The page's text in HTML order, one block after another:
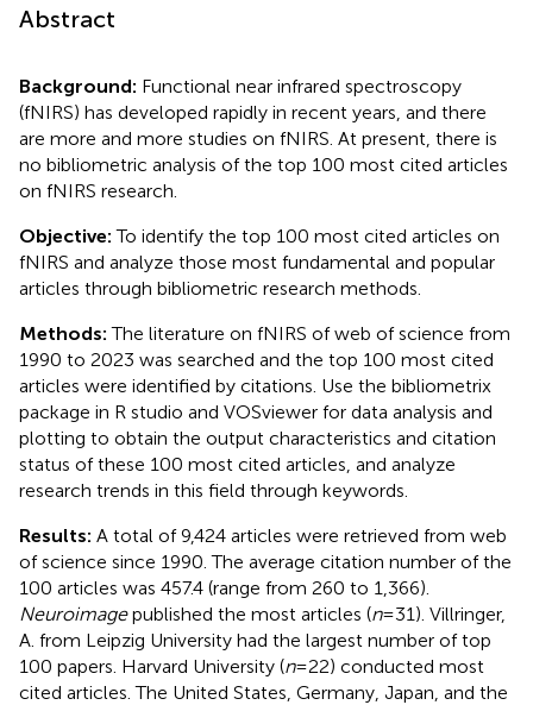
Abstract
Background: Functional near infrared spectroscopy
(fNIRS) has developed rapidly in recent years, and there
are more and more studies on fNIRS. At present, there is
no bibliometric analysis of the top 100 most cited articles
on fNIRS research.
Objective:To identify the top 100 most cited articles on
fNIRS and analyze those most fundamental and popular
articles through bibliometric research methods.
Methods:The literature on fNIRS of web of science from
1990 to 2023 was searched and the top 100 most cited
articles were identified by citations. Use the bibliometrix
package in R studio and VOSviewer for data analysis and
plotting to obtain the output characteristics and citation
status of these 100 most cited articles, and analyze
research trends in this field through keywords.
Results: A total of 9,424 articles were retrieved from web
of science since 1990. The average citation number of the
100 articles was 457.4 (range from 260 to 1,366).
Neuroimagepublished the most articles (n= 31). Villringer,
A. from Leipzig University had the largest number of top
100 papers. Harvard University (n= 22) conducted most
cited articles. The United States, Germany, Japan, and the